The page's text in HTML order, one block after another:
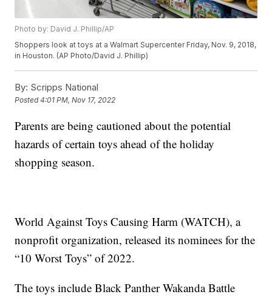
Photo by: David J. Phillip/AP
Shoppers look at toys at a Walmart Supercenter Friday, Nov. 9, 2018,
in Houston. (AP Photo/David J. Phillip)
By: Scripps National
Posted4:01 PM, Nov 17, 2022
Parents are being cautioned about the potential
hazards of certain toys ahead of the holiday
shopping season.
World Against Toys Causing Harm (WATCH), a
nonprofit organization, released its nominees for the
“10 Worst Toys” of 2022.
The toys include Black Panther Wakanda Battle